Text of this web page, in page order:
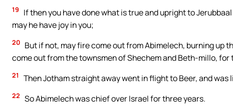
19
If then you have done what is true and upright to
may he have joy in you;
20 But if not, may fire come out from Abimelech, burning up
come out from the townsmen of Shechem and Beth-millo,
21 Then Jotham straight away went in flight to Beer, and
22 So Abimelech was chief over Israel for three years.